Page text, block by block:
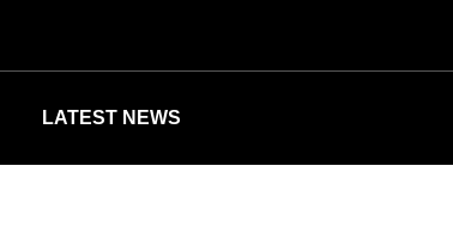
LATEST NEWS